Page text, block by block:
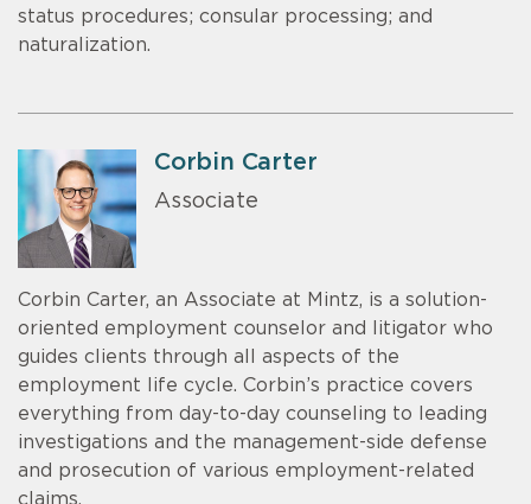
status procedures; consular processing; and
naturalization.
Corbin Carter
Associate
Corbin Carter, an Associate at Mintz, is a solution-
oriented employment counselor and litigator who
guides clients through all aspects of the
employment life cycle. Corbin’s practice covers
everything from day-to-day counseling to leading
investigations and the management-side defense
and prosecution of various employment-related
claims.